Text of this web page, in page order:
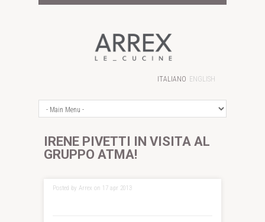
ITALIANO ENGLISH
IRENE PIVETTI IN VISITA AL
GRUPPO ATMA!
Posted by Arrex on 17 apr 2013